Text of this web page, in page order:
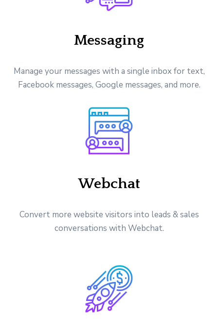
Messaging
Manage your messages with a single inbox for text,
Facebook messages, Google messages, and more.
Webchat
Convert more website visitors into leads & sales
conversations with Webchat.